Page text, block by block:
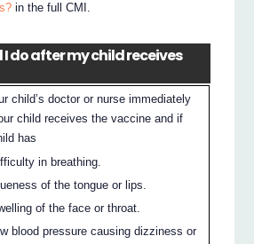
in the full CMI.
I do after my child receives
child’s doctor or nurse immediately
child receives the vaccine and if
has
in breathing.
of the tongue or lips.
of the face or throat.
blood pressure causing dizziness or